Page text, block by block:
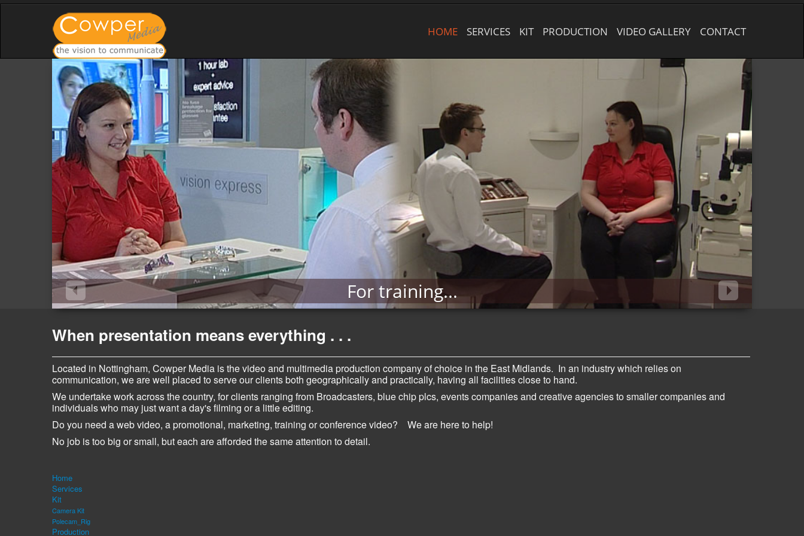
HOME SERVICES KIT PRODUCTION VIDEO GALLERY CONTACT
For training...
When presentation means everything . . .
Located in Nottingham, Cowper Media is the video and multimedia production company of choice in the East Midlands. In an industry which relies on
communication, we are well placed to serve our clients both geographically and practically, having all facilities close to hand.
We undertake work across the country, for clients ranging from Broadcasters, blue chip plcs, events companies and creative agencies to smaller companies and
individuals who may just want a day's filming or a little editing.
Do you need a web video, a promotional, marketing, training or conference video? We are here to help!
No job is too big or small, but each are afforded the same attention to detail.
Home
Services
Kit
Camera Kit
Polecam_Rig
Production